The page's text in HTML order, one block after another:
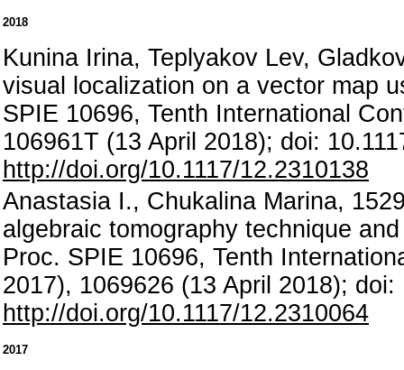
2018
Kunina Irina, Teplyakov Lev,
visual localization on a vector map
SPIE 10696, Tenth International
106961T (13 April 2018); doi:
http://doi.org/10.1117/12.2310138
Anastasia I., Chukalina Marina,
algebraic tomography technique
Proc. SPIE 10696, Tenth
2017), 1069626 (13 April 2018); doi:
http://doi.org/10.1117/12.2310064
2017